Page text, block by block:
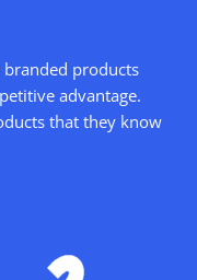
products
advantage.
that they know